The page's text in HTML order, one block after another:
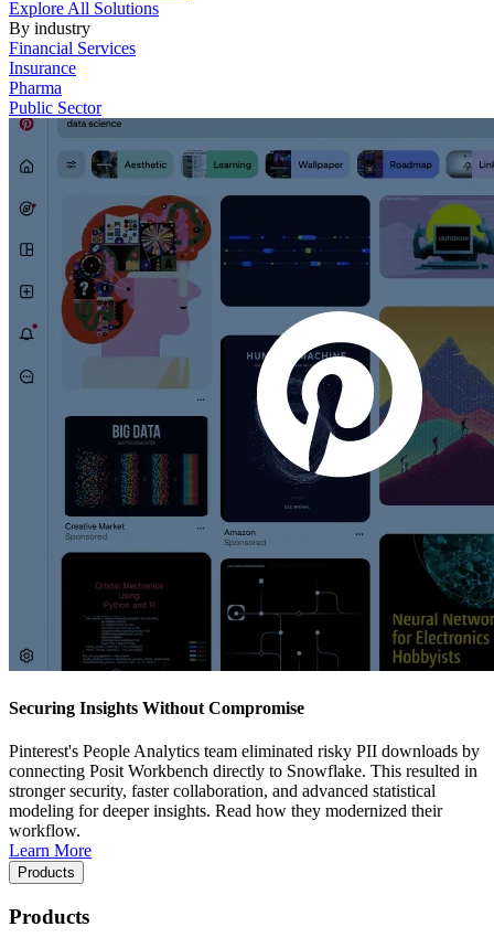
Explore All Solutions
By industry
Financial Services
Insurance
Pharma
Public Sector
Securing Insights Without Compromise
Pinterest's People Analytics team eliminated risky PII downloads by
connecting Posit Workbench directly to Snowflake. This resulted in
stronger security, faster collaboration, and advanced statistical
modeling for deeper insights. Read how they modernized their
workflow.
Learn More
Products
Products